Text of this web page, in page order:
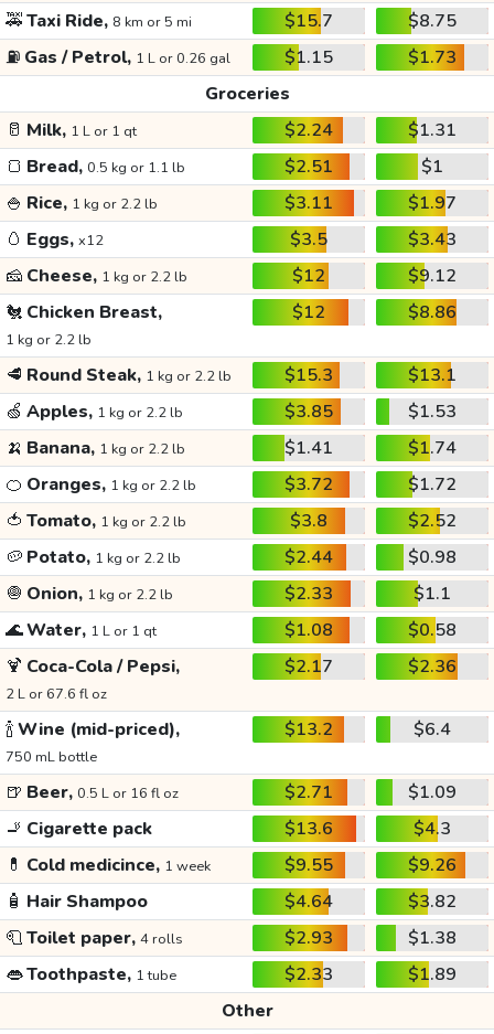
🚕Taxi Ride, 8 km or 5 mi $15.7
$8.75
⛽ Gas / Petrol, 1 L or 0.26 gal $1.15
$1.73
Groceries
🥛 Milk, 1 L or 1 qt $2.24
$1.31
🍞 Bread, 0.5 kg or 1.1 lb $2.51
$1
🍚 Rice, 1 kg or 2.2 lb $3.11
$1.97
🥚 Eggs, x12 $3.5
$3.43
🧀 Cheese, 1 kg or 2.2 lb $12
$9.12
🐔 Chicken Breast,
1 kg or 2.2 lb
$12 $8.86
🥩 Round Steak, 1 kg or 2.2 lb $15.3
$13.1
🍏 Apples, 1 kg or 2.2 lb $3.85
$1.53
🍌 Banana, 1 kg or 2.2 lb $1.41
$1.74
🍊 Oranges, 1 kg or 2.2 lb $3.72
$1.72
🍅 Tomato, 1 kg or 2.2 lb $3.8
$2.52
🥔 Potato, 1 kg or 2.2 lb $2.44
$0.98
🧅 Onion, 1 kg or 2.2 lb $2.33
$1.1
🌊Water, 1 L or 1 qt $1.08
$0.58
🍹 Coca-Cola / Pepsi,
2 L or 67.6 fl oz
$2.17 $2.36
🍾Wine (mid-priced),
750 mL bottle
$13.2 $6.4
🍺 Beer, 0.5 L or 16 fl oz $2.71
$1.09
🚬 Cigarette pack $13.6
$4.3
💊 Cold medicince, 1 week $9.55
$9.26
🧴 Hair Shampoo $4.64
$3.82
🧻Toilet paper, 4 rolls $2.93
$1.38
👄Toothpaste, 1 tube $2.33
$1.89
Other